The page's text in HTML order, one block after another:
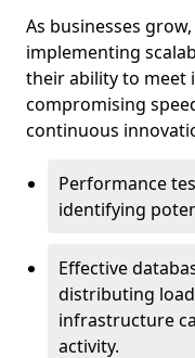
As businesses
implementing
their ability to meet
compromising
continuous
Performance
identifying
Effective
distributing
infrastructure
activity.